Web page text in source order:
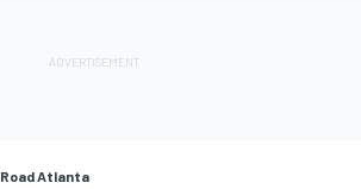
Road Atlanta